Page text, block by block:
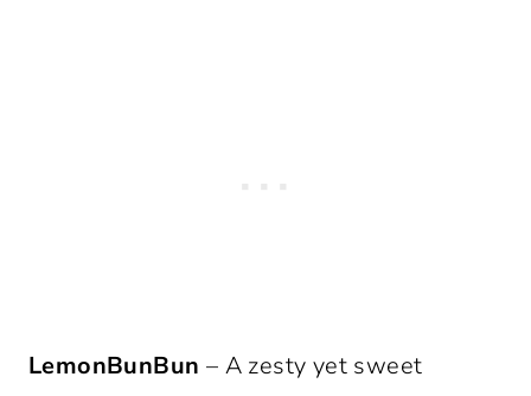
LemonBunBun – A zesty yet sweet